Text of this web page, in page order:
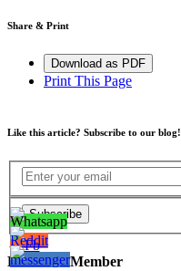
Share & Print
Download as PDF
Print This Page
Like this article? Subscribe to our blog!
Become a Member